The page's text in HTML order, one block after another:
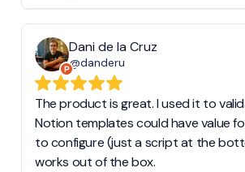
Dani de la Cruz
@danderu
The product is great. I used it to
Notion templates could have value
to configure (just a script at the
works out of the box.